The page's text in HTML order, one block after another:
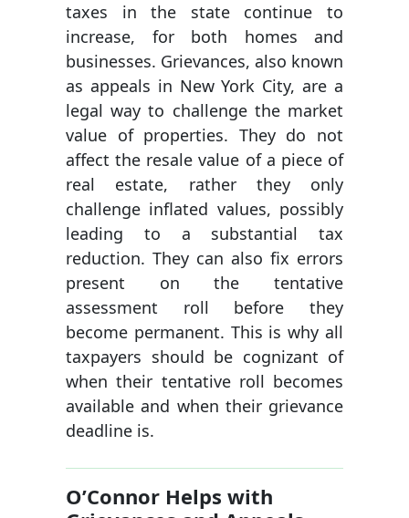
taxes in the state continue to
increase, for both homes and
businesses. Grievances, also known
as appeals in New York City, are a
legal way to challenge the market
value of properties. They do not
affect the resale value of a piece of
real estate, rather they only
challenge inflated values, possibly
leading to a substantial tax
reduction. They can also fix errors
present on the tentative
assessment roll before they
become permanent. This is why all
taxpayers should be cognizant of
when their tentative roll becomes
available and when their grievance
deadline is.
O’Connor Helps with